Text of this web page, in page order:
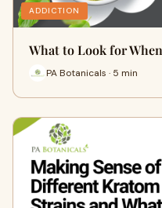
ADDICTION
What to Look for
PA Botanicals · 5 min